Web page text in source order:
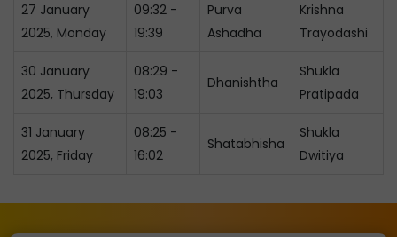
27 January
2025, Monday
09:32 -
19:39
Purva
Ashadha
Krishna
Trayodashi
30 January
2025, Thursday
08:29 -
19:03
Dhanishtha
Shukla
Pratipada
31 January
2025, Friday
08:25 -
16:02
Shatabhisha
Shukla
Dwitiya